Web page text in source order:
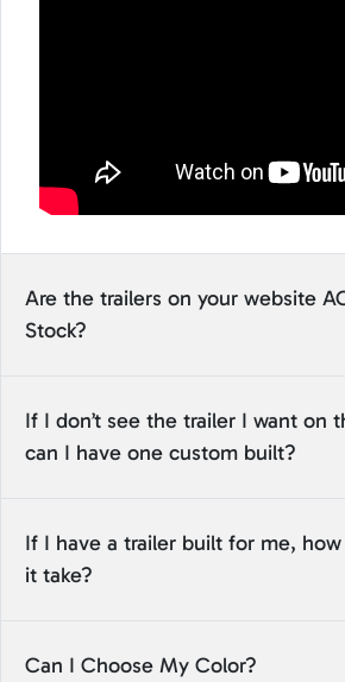
Are the trailers on your website
Stock?
If I don’t see the trailer I want on
can I have one custom built?
If I have a trailer built for me,
it take?
Can I Choose My Color?